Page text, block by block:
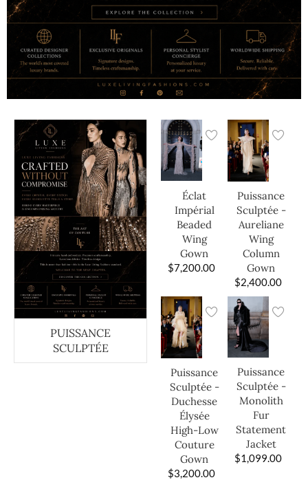
PUISSANCE
SCULPTÉE
Éclat
Impérial
Beaded
Wing
Gown
$7,200.00
Puissance
Sculptée -
Aureliane
Wing
Column
Gown
$2,400.00
Puissance
Sculptée -
Duchesse
Élysée
High-Low
Couture
Gown
$3,200.00
Puissance
Sculptée -
Monolith
Fur
Statement
Jacket
$1,099.00